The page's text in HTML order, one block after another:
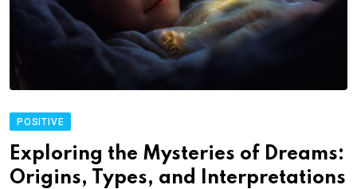
POSITIVE
Exploring the Mysteries of Dreams:
Origins, Types, and Interpretations